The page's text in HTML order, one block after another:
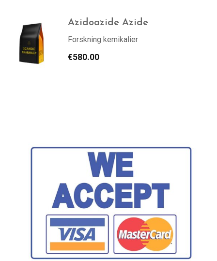
Azidoazide Azide
Forskning kemikalier
€580.00